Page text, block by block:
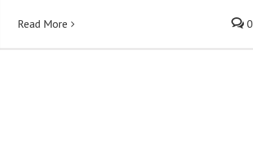
Read More 0